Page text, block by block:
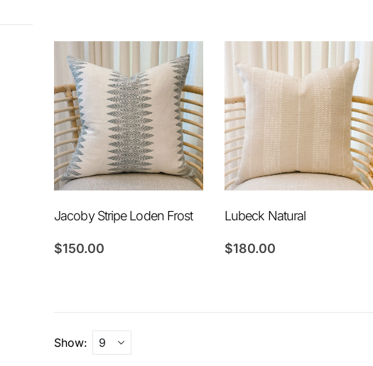
Jacoby Stripe Loden Frost
$150.00
Lubeck Natural
$180.00
Show: